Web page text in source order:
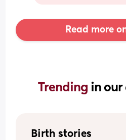
Read more
Trending in
Birth stories